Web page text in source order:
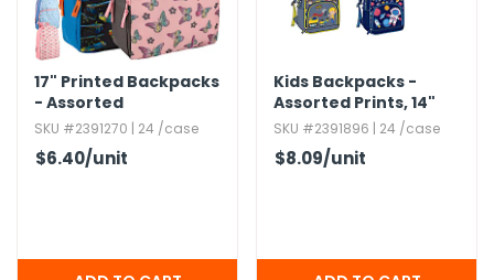
17" Printed Backpacks
- Assorted
SKU #2391270 | 24 /case
$6.40/unit
Kids Backpacks -
Assorted Prints,​ 14"
SKU #2391896 | 24 /case
$8.09/unit